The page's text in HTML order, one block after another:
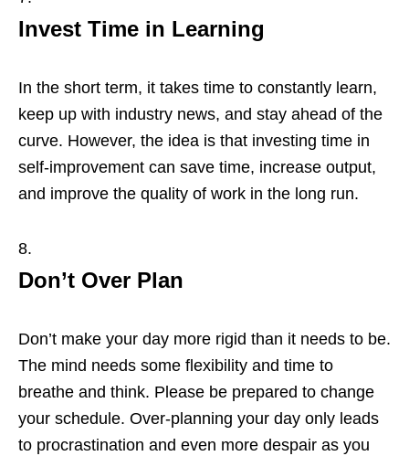
Invest Time in Learning
In the short term, it takes time to constantly learn,
keep up with industry news, and stay ahead of the
curve. However, the idea is that investing time in
self-improvement can save time, increase output,
and improve the quality of work in the long run.
Don’t Over Plan
Don’t make your day more rigid than it needs to be.
The mind needs some flexibility and time to
breathe and think. Please be prepared to change
your schedule. Over-planning your day only leads
to procrastination and even more despair as you